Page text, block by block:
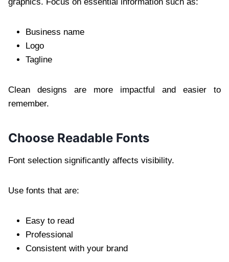
Business name
Logo
Tagline
Clean designs are more impactful and easier to
remember.
Choose Readable Fonts
Font selection significantly affects visibility.
Use fonts that are:
Easy to read
Professional
Consistent with your brand